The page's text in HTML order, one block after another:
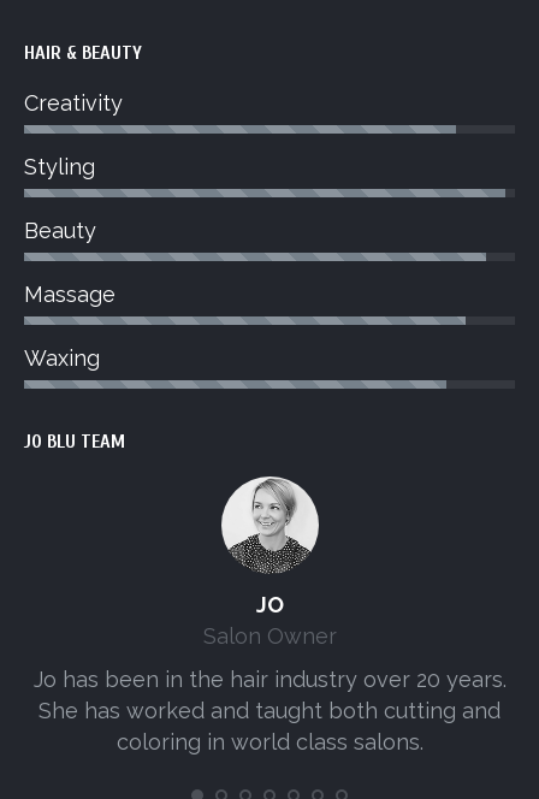
HAIR & BEAUTY
Creativity
Styling
Beauty
Massage
Waxing
JO BLU TEAM
JO
Salon Owner
Jo has been in the hair industry over 20 years.
She has worked and taught both cutting and
coloring in world class salons.